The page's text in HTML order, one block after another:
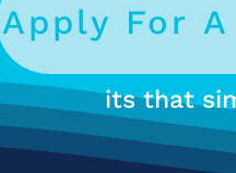
Apply For
its that